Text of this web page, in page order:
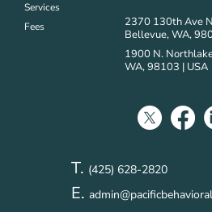
Services
Fees
2370 130th Ave
Bellevue, WA,
1900 N.
WA, 98103 | USA
T. (425) 628-2820
E.